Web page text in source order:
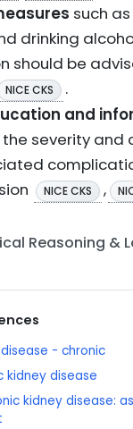
such
drinking
should be
NICE CKS
.
and
severity and
NICE CKS ,
Reasoning &
- chronic
kidney disease
kidney disease: